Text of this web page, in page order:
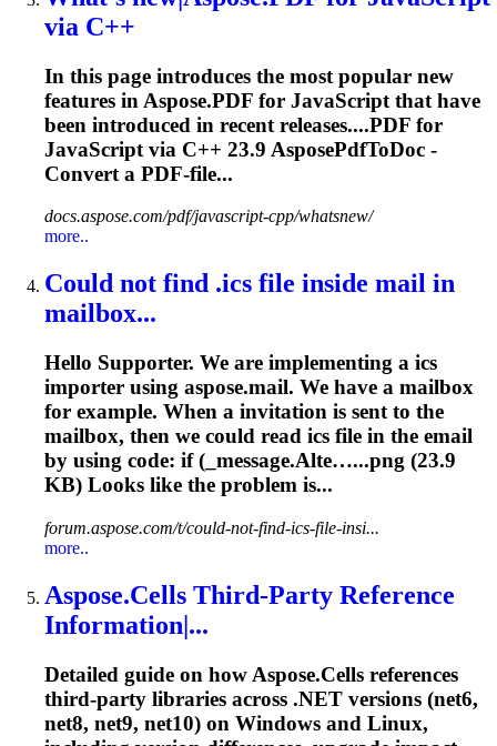
via C++
In this page introduces the most popular new
features in Aspose.PDF for JavaScript that have
been introduced in recent releases....PDF for
JavaScript via C++ 23.9 AsposePdfToDoc -
Convert a PDF-file...
docs.aspose.com/pdf/javascript-cpp/whatsnew/
more..
Could not find .ics file inside mail in
mailbox...
Hello Supporter. We are implementing a ics
importer using aspose.mail. We have a mailbox
for example. When a invitation is sent to the
mailbox, then we could read ics file in the email
by using code: if (_message.Alte…...png (23.9
KB) Looks like the problem is...
forum.aspose.com/t/could-not-find-ics-file-insi...
more..
Aspose.Cells Third‐Party Reference
Information|...
Detailed guide on how Aspose.Cells references
third‐party libraries across .NET versions (net6,
net8, net9, net10) on Windows and Linux,